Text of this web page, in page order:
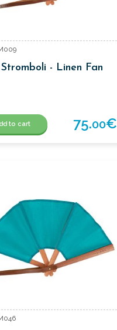
- Linen Fan
to cart 75.00€